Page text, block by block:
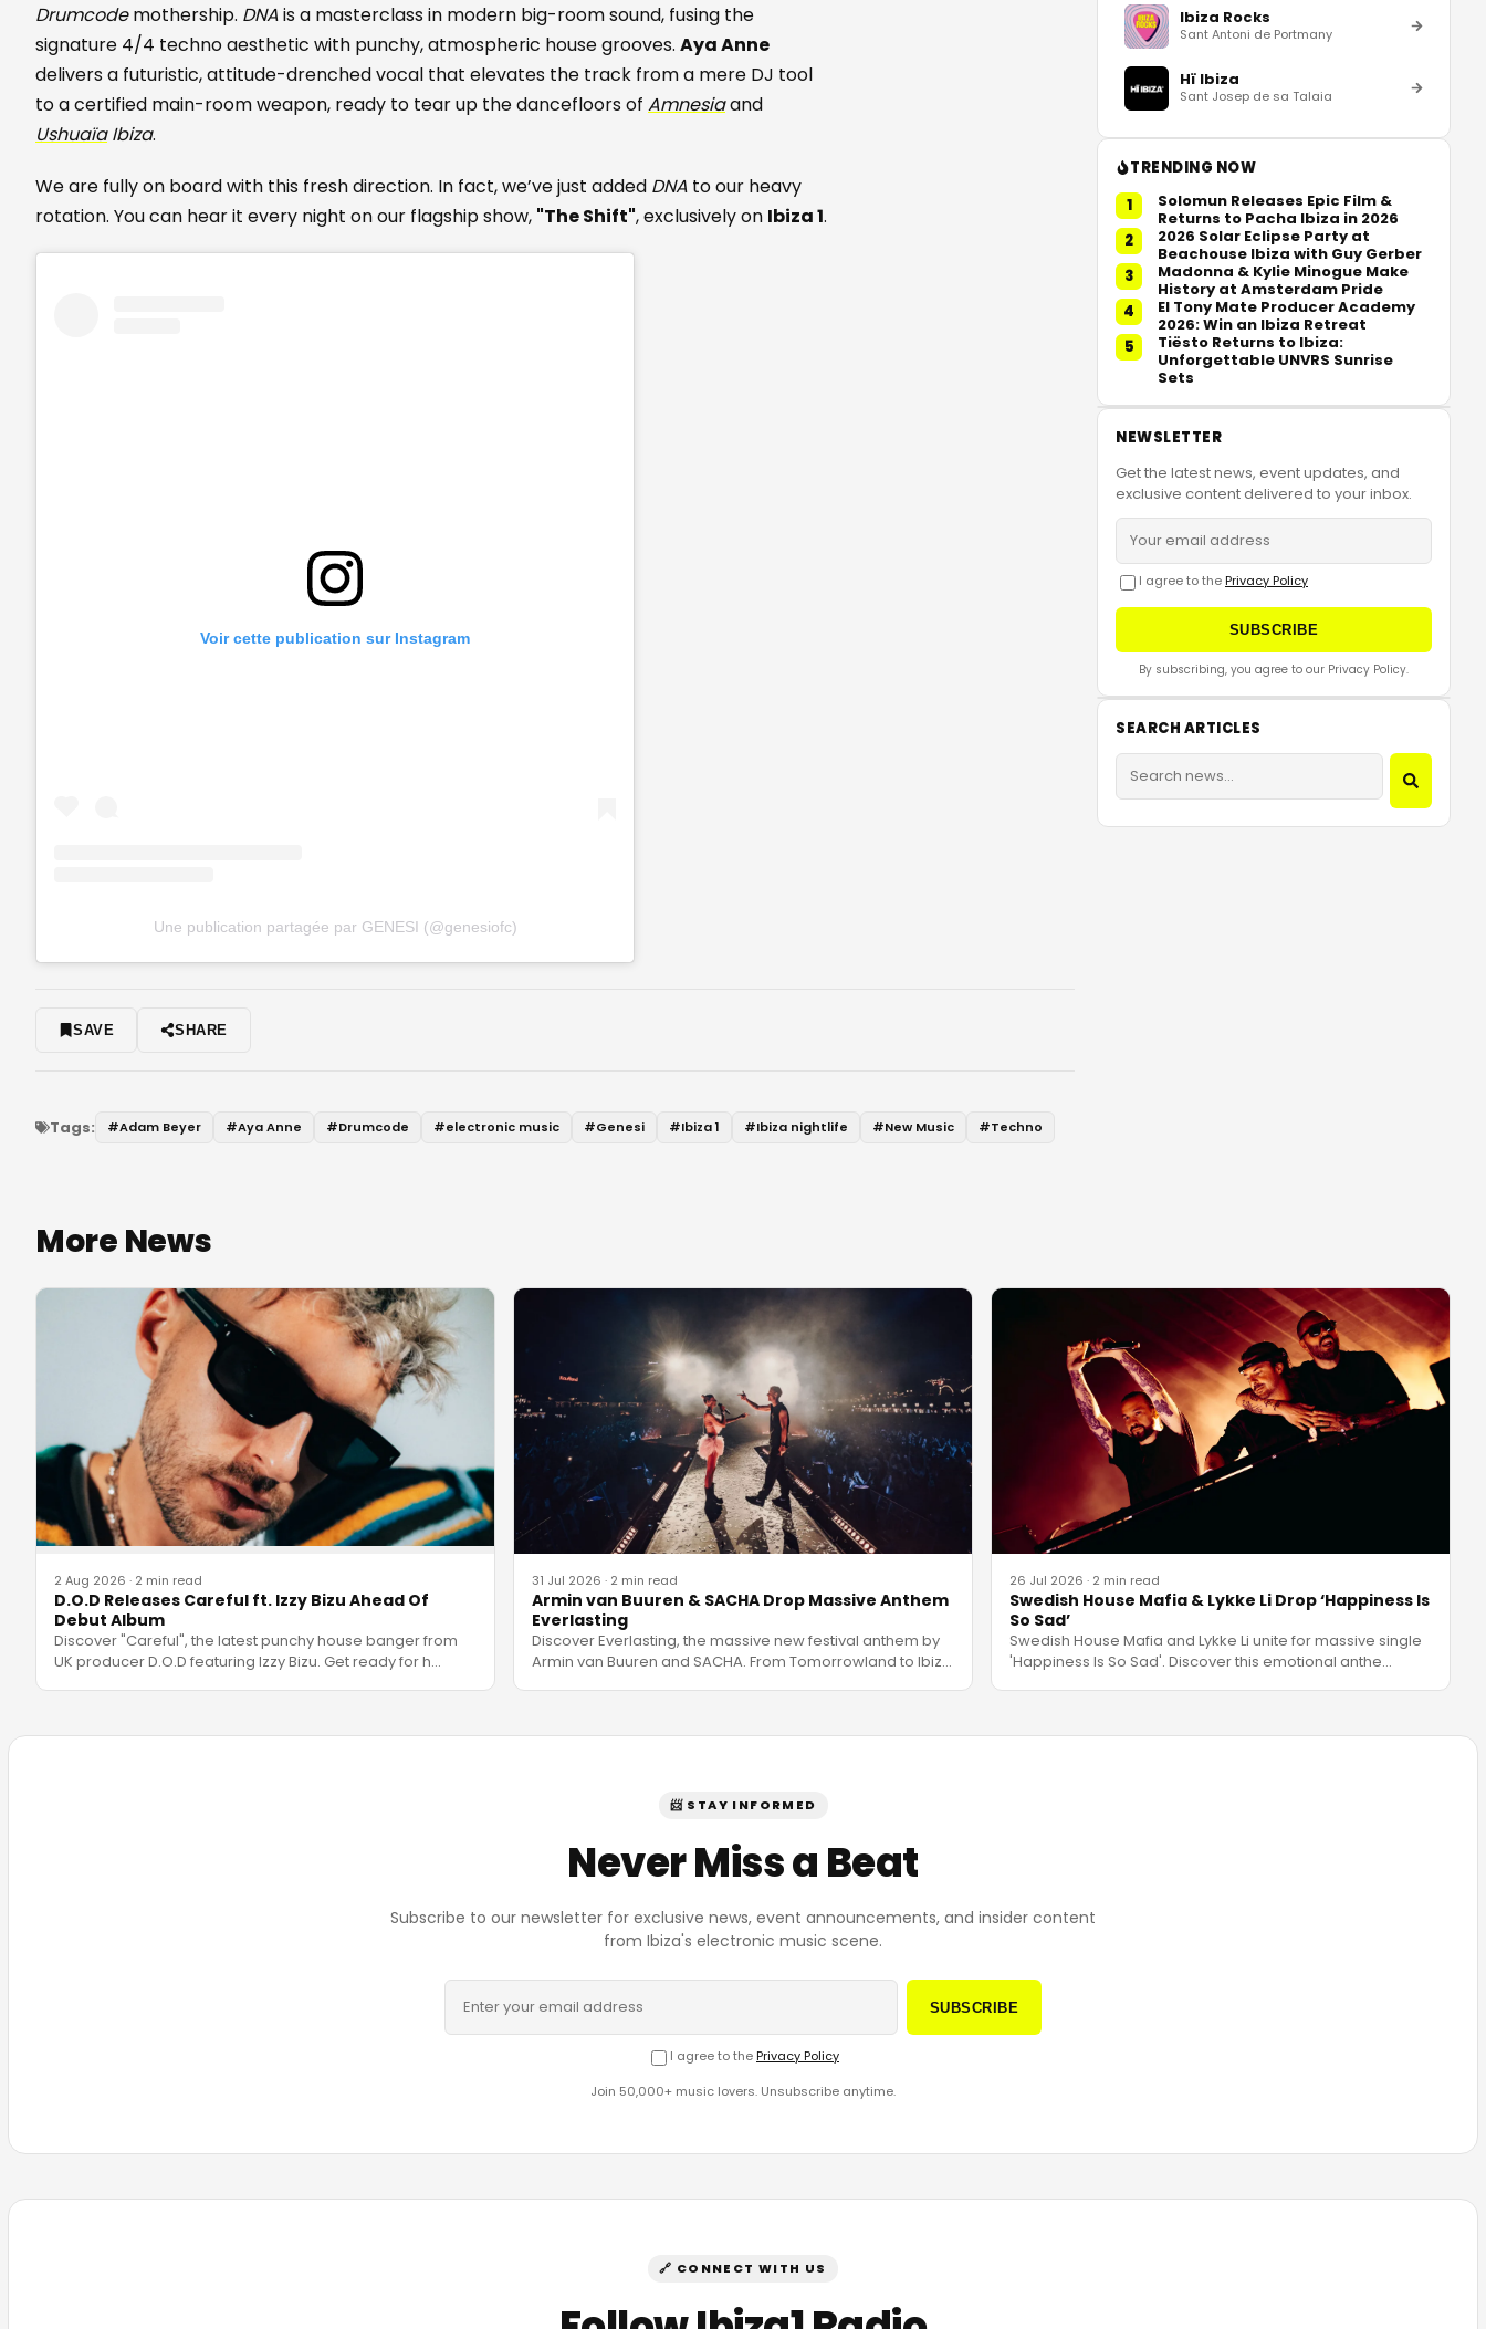
Drumcodemothership. DNAis a masterclass in modern big-room sound, fusing the
signature 4/4 techno aesthetic with punchy, atmospheric house grooves. Aya Anne
delivers a futuristic, attitude-drenched vocal that elevates the track from a mere DJ tool
to a certified main-room weapon, ready to tear up the dancefloors of Amnesiaand
UshuaïaIbiza.
We are fully on board with this fresh direction. In fact, we’ve just added DNA to our heavy
rotation. You can hear it every night on our flagship show, "The Shift", exclusively on Ibiza 1.
Voir cette publication sur Instagram
Une publication partagée par GENESI (@genesiofc)
SAVE SHARE
Tags: #Adam Beyer #Aya Anne #Drumcode #electronic music #Genesi #Ibiza 1 #Ibiza nightlife #New Music #Techno
Ibiza Rocks
Sant Antoni de Portmany
Hï Ibiza
Sant Josep de sa Talaia
TRENDING NOW
1
Solomun Releases Epic Film &
Returns to Pacha Ibiza in 2026
2
2026 Solar Eclipse Party at
Beachouse Ibiza with Guy Gerber
3
Madonna & Kylie Minogue Make
History at Amsterdam Pride
4
El Tony Mate Producer Academy
2026: Win an Ibiza Retreat
5
Tiësto Returns to Ibiza:
Unforgettable UNVRS Sunrise
Sets
NEWSLETTER
Get the latest news, event updates, and
exclusive content delivered to your inbox.
I agree to the Privacy Policy
SUBSCRIBE
By subscribing, you agree to our Privacy Policy.
SEARCH ARTICLES
More News
2 Aug 2026 · 2 min read
D.O.D Releases Careful ft. Izzy Bizu Ahead Of
Debut Album
Discover "Careful", the latest punchy house banger from
UK producer D.O.D featuring Izzy Bizu. Get ready for h…
31 Jul 2026 · 2 min read
Armin van Buuren & SACHA Drop Massive Anthem
Everlasting
Discover Everlasting, the massive new festival anthem by
Armin van Buuren and SACHA. From Tomorrowland to Ibiz…
26 Jul 2026 · 2 min read
Swedish House Mafia & Lykke Li Drop ‘Happiness Is
So Sad’
Swedish House Mafia and Lykke Li unite for massive single
'Happiness Is So Sad'. Discover this emotional anthe…
📨 STAY INFORMED
Never Miss a Beat
Subscribe to our newsletter for exclusive news, event announcements, and insider content
from Ibiza's electronic music scene.
SUBSCRIBE
I agree to the Privacy Policy
Join 50,000+ music lovers. Unsubscribe anytime.
🔗 CONNECT WITH US